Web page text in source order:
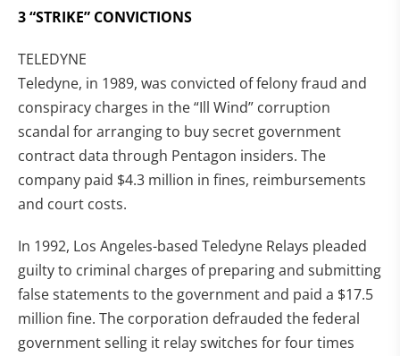
3 “STRIKE” CONVICTIONS
TELEDYNE
Teledyne, in 1989, was convicted of felony fraud and
conspiracy charges in the “Ill Wind” corruption
scandal for arranging to buy secret government
contract data through Pentagon insiders. The
company paid $4.3 million in fines, reimbursements
and court costs.
In 1992, Los Angeles-based Teledyne Relays pleaded
guilty to criminal charges of preparing and submitting
false statements to the government and paid a $17.5
million fine. The corporation defrauded the federal
government selling it relay switches for four times